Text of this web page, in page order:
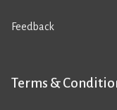
Feedback
Terms &